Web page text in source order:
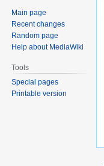
Main page
Recent changes
Random page
Help about MediaWiki
Tools
Special pages
Printable version